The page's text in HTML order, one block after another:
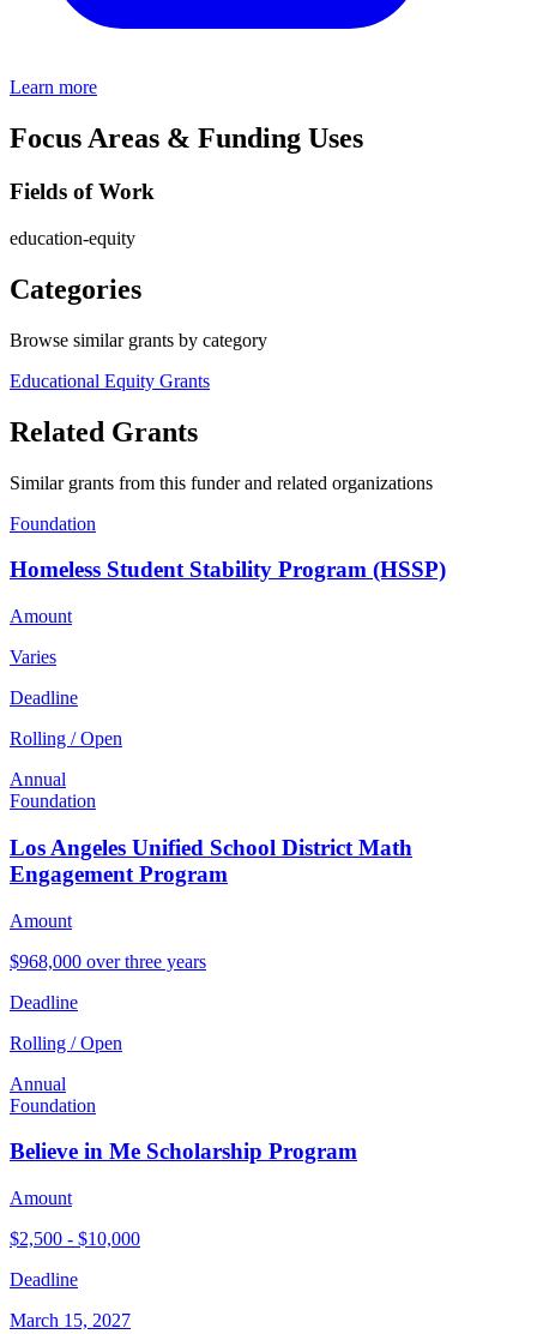
Learn more
Focus Areas & Funding Uses
Fields of Work
education-equity
Categories
Browse similar grants by category
Educational Equity Grants
Related Grants
Similar grants from this funder and related organizations
Foundation
Homeless Student Stability Program (HSSP)
Amount
Varies
Deadline
Rolling / Open
Annual
Foundation
Los Angeles Unified School District Math
Engagement Program
Amount
$968,000 over three years
Deadline
Rolling / Open
Annual
Foundation
Believe in Me Scholarship Program
Amount
$2,500 - $10,000
Deadline
March 15, 2027